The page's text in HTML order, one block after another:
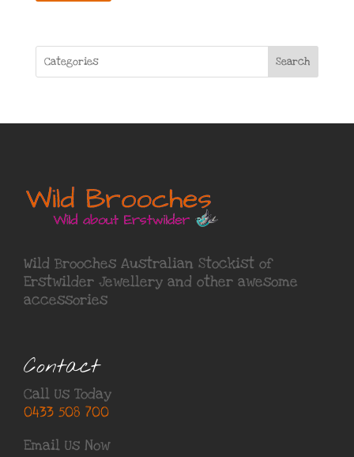
Search
Wild Brooches Australian Stockist of
Erstwilder Jewellery and other awesome
accessories
Contact
Call Us Today
0433 508 700
Email Us Now